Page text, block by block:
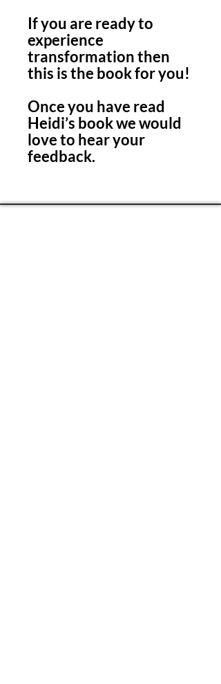
If you are ready to
experience
transformation then
this is the book for you!
Once you have read
Heidi’s book we would
love to hear your
feedback.